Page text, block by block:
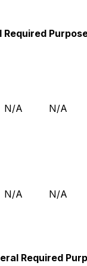
Required
N/A N/A
N/A N/A
Required